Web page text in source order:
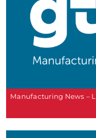
Manufacturing News –